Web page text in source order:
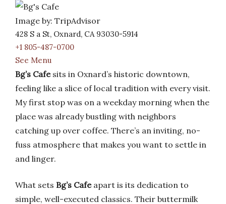
Image by: TripAdvisor
428 S a St, Oxnard, CA 93030-5914
+1 805-487-0700
See Menu
Bg’s Cafesits in Oxnard’s historic downtown,
feeling like a slice of local tradition with every visit.
My first stop was on a weekday morning when the
place was already bustling with neighbors
catching up over coffee. There’s an inviting, no-
fuss atmosphere that makes you want to settle in
and linger.
What sets Bg’s Cafeapart is its dedication to
simple, well-executed classics. Their buttermilk